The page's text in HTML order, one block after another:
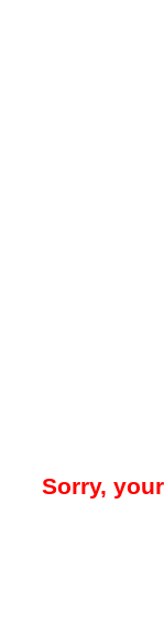
Sorry,